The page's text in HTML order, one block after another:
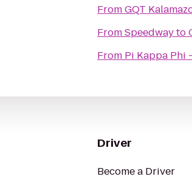
FromGQT
FromSpeedwayto
From Pi Kappa Phi
Driver
Become a Driver